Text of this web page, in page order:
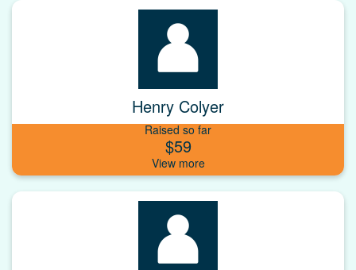
Henry Colyer
Raised so far
$59